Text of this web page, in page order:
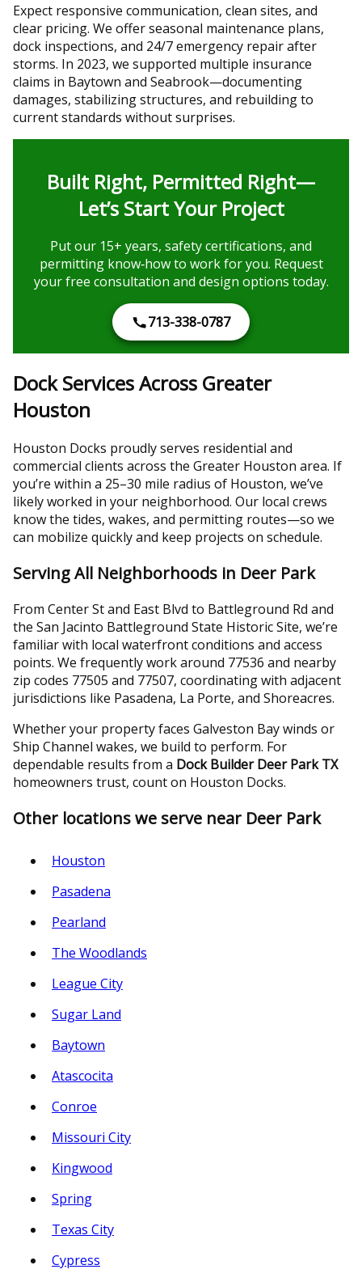
Expect responsive communication, clean sites, and
clear pricing. We offer seasonal maintenance plans,
dock inspections, and 24/7 emergency repair after
storms. In 2023, we supported multiple insurance
claims in Baytown and Seabrook—documenting
damages, stabilizing structures, and rebuilding to
current standards without surprises.
Built Right, Permitted Right—
Let’s Start Your Project
Put our 15+ years, safety certifications, and
permitting know‑how to work for you. Request
your free consultation and design options today.
713-338-0787
Dock Services Across Greater
Houston
Houston Docks proudly serves residential and
commercial clients across the Greater Houston area. If
you’re within a 25–30 mile radius of Houston, we’ve
likely worked in your neighborhood. Our local crews
know the tides, wakes, and permitting routes—so we
can mobilize quickly and keep projects on schedule.
Serving All Neighborhoods in Deer Park
From Center St and East Blvd to Battleground Rd and
the San Jacinto Battleground State Historic Site, we’re
familiar with local waterfront conditions and access
points. We frequently work around 77536 and nearby
zip codes 77505 and 77507, coordinating with adjacent
jurisdictions like Pasadena, La Porte, and Shoreacres.
Whether your property faces Galveston Bay winds or
Ship Channel wakes, we build to perform. For
dependable results from a Dock Builder Deer Park TX
homeowners trust, count on Houston Docks.
Other locations we serve near Deer Park
Houston
Pasadena
Pearland
The Woodlands
League City
Sugar Land
Baytown
Atascocita
Conroe
Missouri City
Kingwood
Spring
Texas City
Cypress